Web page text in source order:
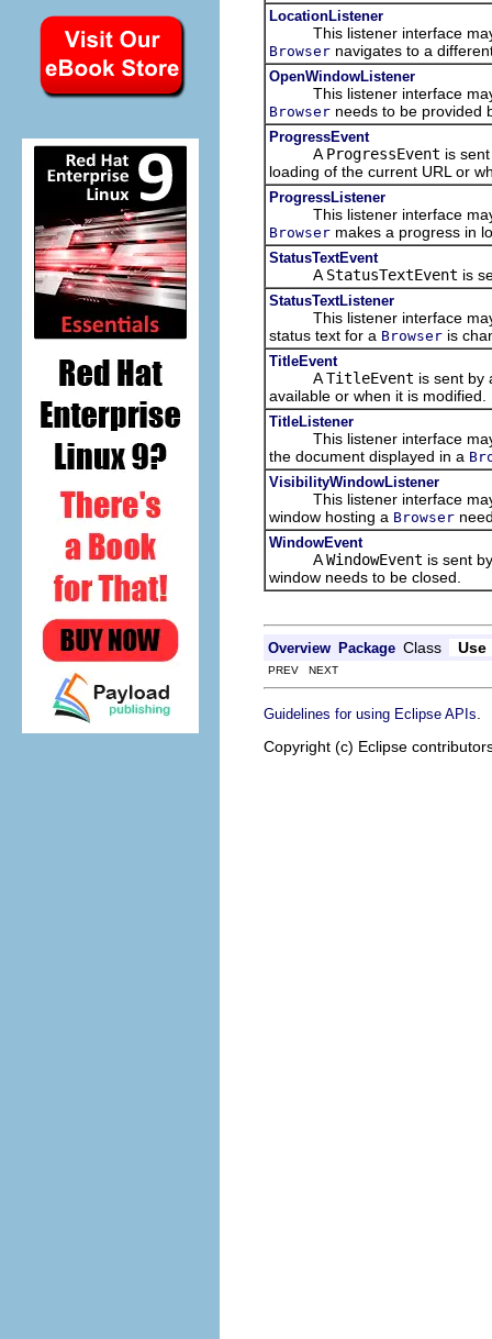
LocationListener
This listener interface may
Browser navigates to a
OpenWindowListener
This listener interface may
Browser needs to be provided
ProgressEvent
A ProgressEvent is
loading of the current URL or
ProgressListener
This listener interface may
Browser makes a progress in
StatusTextEvent
A StatusTextEvent is
StatusTextListener
This listener interface may
status text for a Browser is
TitleEvent
ATitleEvent is sent by
available or when it is modified.
TitleListener
This listener interface may
the document displayed in a
VisibilityWindowListener
This listener interface may
window hosting a Browser
WindowEvent
AWindowEvent is sent
window needs to be closed.
Overview Package Class Use
PREV NEXT
Guidelines for using Eclipse APIs
Copyright (c) Eclipse